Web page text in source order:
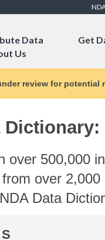
Data
Get
Us
review for
over 500,000
over
Data